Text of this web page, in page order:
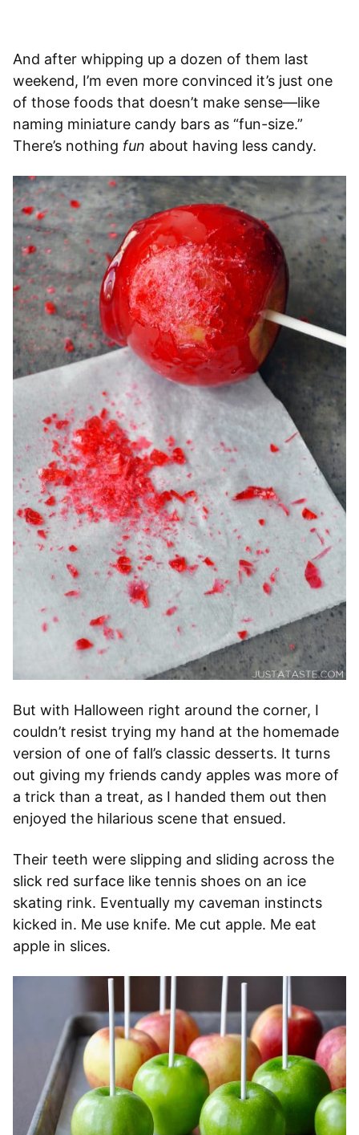
And after whipping up a dozen of them last
weekend, I’m even more convinced it’s just one
of those foods that doesn’t make sense—like
naming miniature candy bars as “fun-size.”
There’s nothing fun about having less candy.
But with Halloween right around the corner, I
couldn’t resist trying my hand at the homemade
version of one of fall’s classic desserts. It turns
out giving my friends candy apples was more of
a trick than a treat, as I handed them out then
enjoyed the hilarious scene that ensued.
Their teeth were slipping and sliding across the
slick red surface like tennis shoes on an ice
skating rink. Eventually my caveman instincts
kicked in. Me use knife. Me cut apple. Me eat
apple in slices.